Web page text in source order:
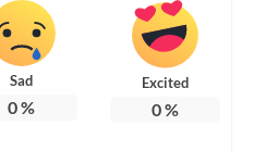
Sad
0%
Excited
0%